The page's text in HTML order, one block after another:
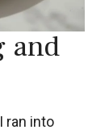
and
ran into